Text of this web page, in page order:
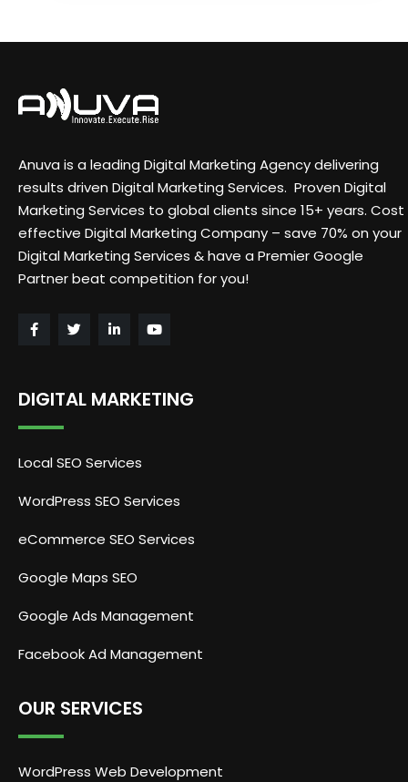
Anuva is a leading Digital Marketing Agency delivering
results driven Digital Marketing Services. Proven Digital
Marketing Services to global clients since 15+ years. Cost
effective Digital Marketing Company – save 70% on your
Digital Marketing Services & have a Premier Google
Partner beat competition for you!
DIGITAL MARKETING
Local SEO Services
WordPress SEO Services
eCommerce SEO Services
Google Maps SEO
Google Ads Management
Facebook Ad Management
OUR SERVICES
WordPress Web Development